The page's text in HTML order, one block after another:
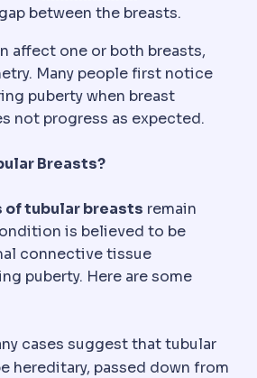
between the breasts.
affect one or both breasts,
Many people first notice
puberty when breast
not progress as expected.
Breasts?
of tubular breasts remain
is believed to be
connective tissue
puberty. Here are some
cases suggest that tubular
hereditary, passed down from